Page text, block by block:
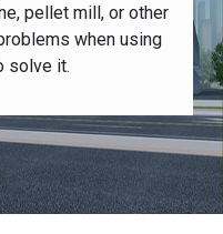
pellet mill, or other
when using
solve it.